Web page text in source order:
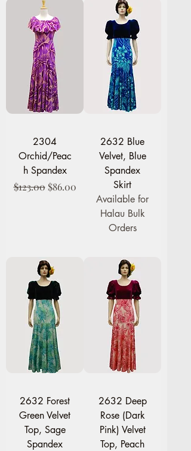
2304
Orchid/Peac
h Spandex
Regular Price
$123.00 Sale Price
$86.00
2632 Blue
Velvet, Blue
Spandex
Skirt
Available for
Halau Bulk
Orders
2632 Forest
Green Velvet
Top, Sage
Spandex
2632 Deep
Rose (Dark
Pink) Velvet
Top, Peach